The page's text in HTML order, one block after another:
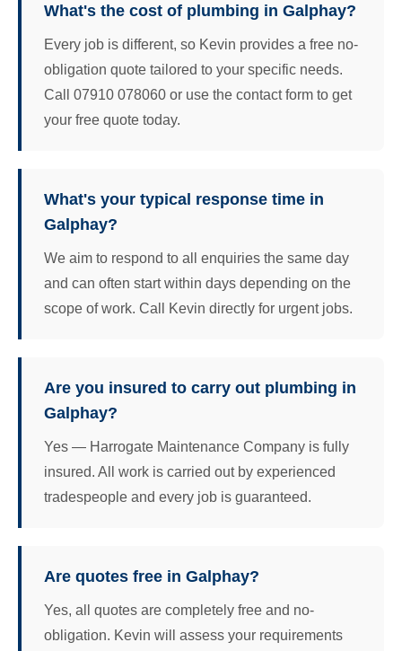
What's the cost of plumbing in Galphay?
Every job is different, so Kevin provides a free no-
obligation quote tailored to your specific needs.
Call 07910 078060 or use the contact form to get
your free quote today.
What's your typical response time in
Galphay?
We aim to respond to all enquiries the same day
and can often start within days depending on the
scope of work. Call Kevin directly for urgent jobs.
Are you insured to carry out plumbing in
Galphay?
Yes — Harrogate Maintenance Company is fully
insured. All work is carried out by experienced
tradespeople and every job is guaranteed.
Are quotes free in Galphay?
Yes, all quotes are completely free and no-
obligation. Kevin will assess your requirements